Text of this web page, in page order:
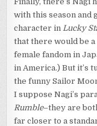
with this season and
character in Lucky
that there would be
female fandom in
in America.) But it’s
the funny Sailor
I suppose Nagi’s
Rumble–they are
far closer to a